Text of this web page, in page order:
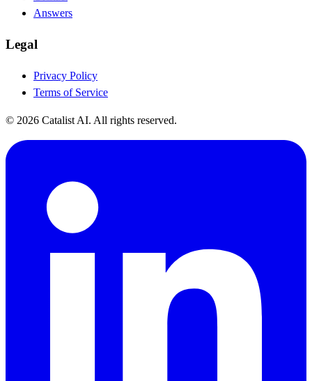
Answers
Legal
Privacy Policy
Terms of Service
© 2026 Catalist AI. All rights reserved.